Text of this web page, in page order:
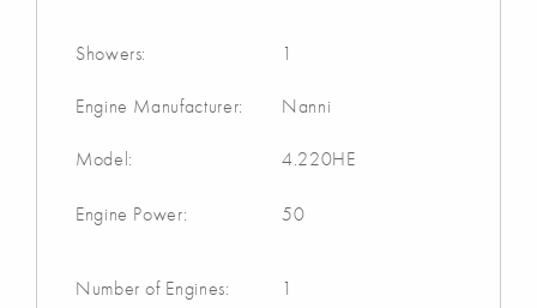
Showers: 1
Engine Manufacturer: Nanni
Model: 4.220HE
Engine Power: 50
Number of Engines: 1